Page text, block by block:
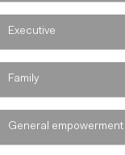
Executive
Family
General empowerment